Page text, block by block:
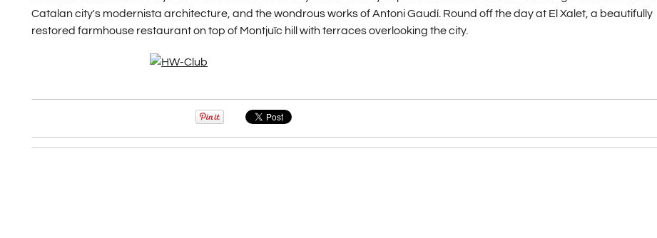
Catalan city's modernista architecture, and the wondrous works of Antoni Gaudí. Round off the day at El Xalet, a beautifully
restored farmhouse restaurant on top of Montjuïc hill with terraces overlooking the city.